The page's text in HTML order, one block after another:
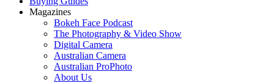
Magazines
Bokeh Face Podcast
The Photography & Video Show
Digital Camera
Australian Camera
Australian ProPhoto
About Us